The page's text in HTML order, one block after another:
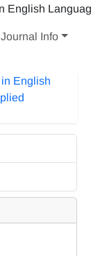
Journal Info